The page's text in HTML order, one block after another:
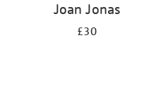
Joan Jonas
£30